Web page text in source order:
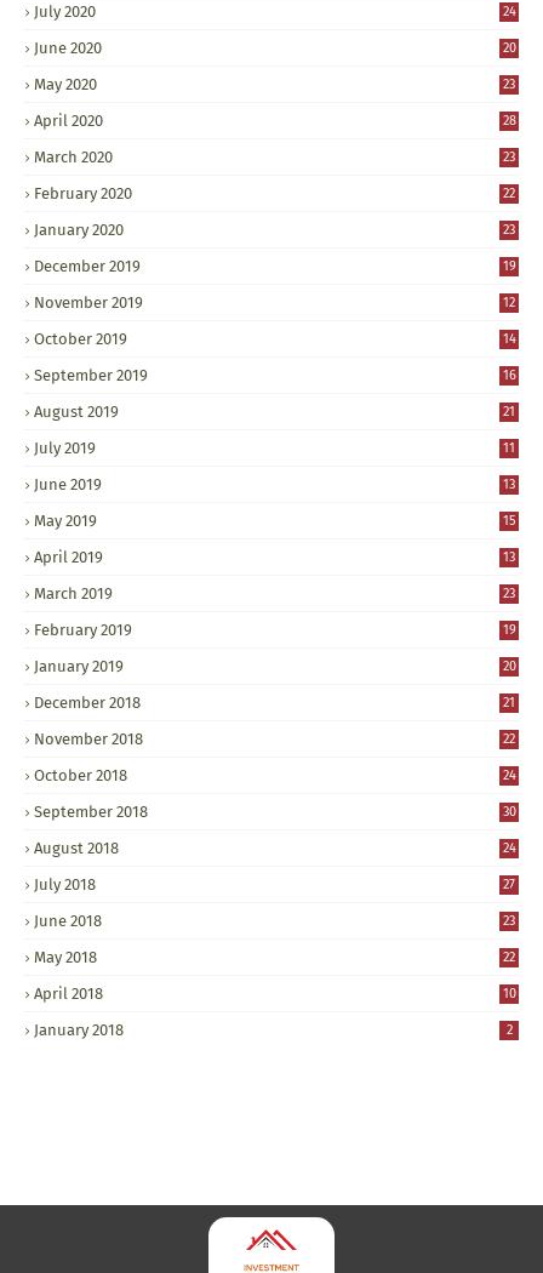
July 2020 24
June 2020 20
May 2020 23
April 2020 28
March 2020 23
February 2020 22
January 2020 23
December 2019 19
November 2019 12
October 2019 14
September 2019 16
August 2019 21
July 2019 11
June 2019 13
May 2019 15
April 2019 13
March 2019 23
February 2019 19
January 2019 20
December 2018 21
November 2018 22
October 2018 24
September 2018 30
August 2018 24
July 2018 27
June 2018 23
May 2018 22
April 2018 10
January 2018 2